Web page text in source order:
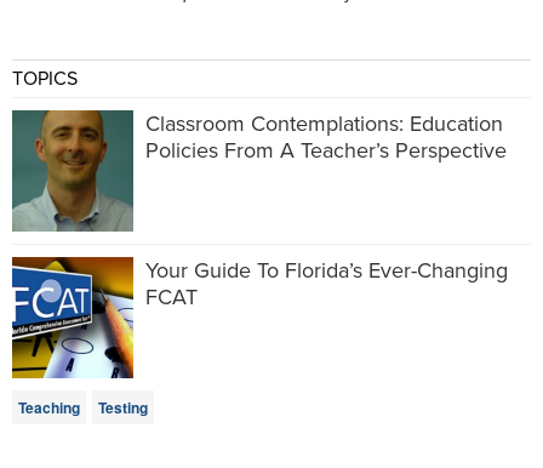
TOPICS
Classroom Contemplations: Education
Policies From A Teacher’s Perspective
Your Guide To Florida’s Ever-Changing
FCAT
Teaching Testing